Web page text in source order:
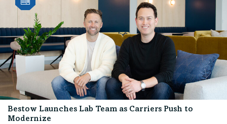
Bestow Launches Lab Team as Carriers Push to
Modernize